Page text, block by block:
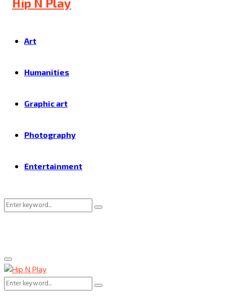
Art
Humanities
Graphic art
Photography
Entertainment
Search
Search
Primary
Menu
Search
Search